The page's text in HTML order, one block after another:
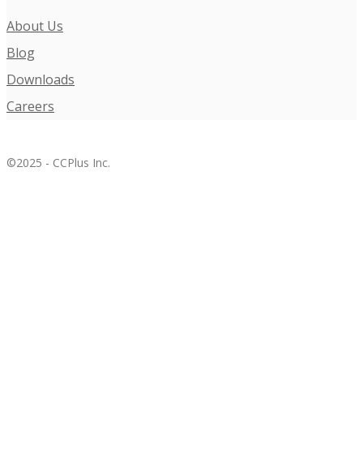
About Us
Blog
Downloads
Careers
©2025 - CCPlus Inc.